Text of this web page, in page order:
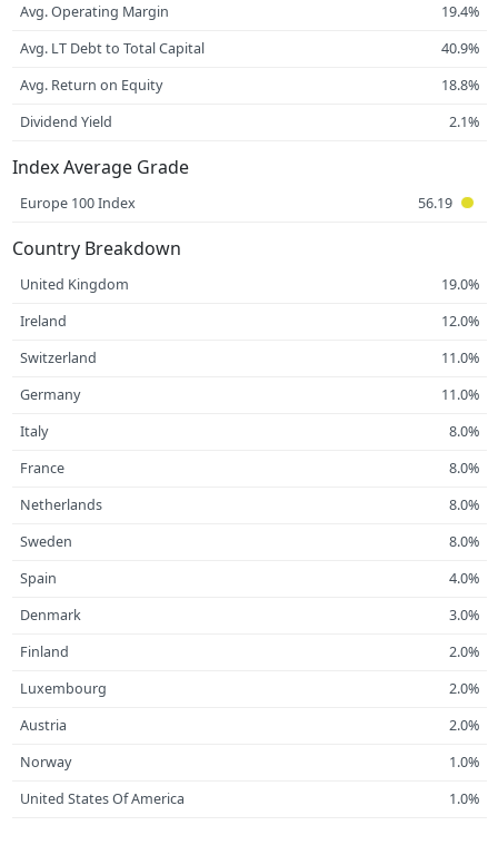
Avg. Operating Margin
19.4%
Avg. LT Debt to Total Capital
40.9%
Avg. Return on Equity
18.8%
Dividend Yield
2.1%
Index Average Grade
Europe 100 Index 56.19
Country Breakdown
United Kingdom
19.0%
Ireland
12.0%
Switzerland
11.0%
Germany
11.0%
Italy
8.0%
France
8.0%
Netherlands
8.0%
Sweden
8.0%
Spain
4.0%
Denmark
3.0%
Finland
2.0%
Luxembourg
2.0%
Austria
2.0%
Norway
1.0%
United States Of America
1.0%